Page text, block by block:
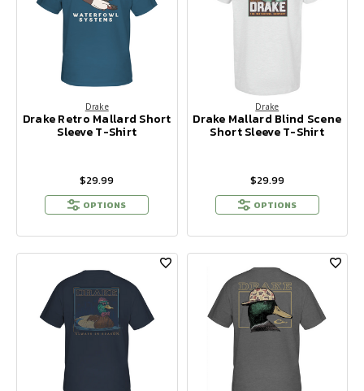
Drake
Drake Retro Mallard Short
Sleeve T-Shirt
$29.99
OPTIONS
Drake
Drake Mallard Blind Scene
Short Sleeve T-Shirt
$29.99
OPTIONS